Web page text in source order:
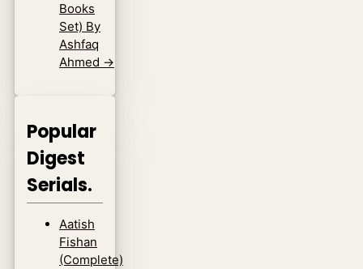
Books
Set) By
Ashfaq
Ahmed →
Popular
Digest
Serials.
Aatish
Fishan
(Complete)